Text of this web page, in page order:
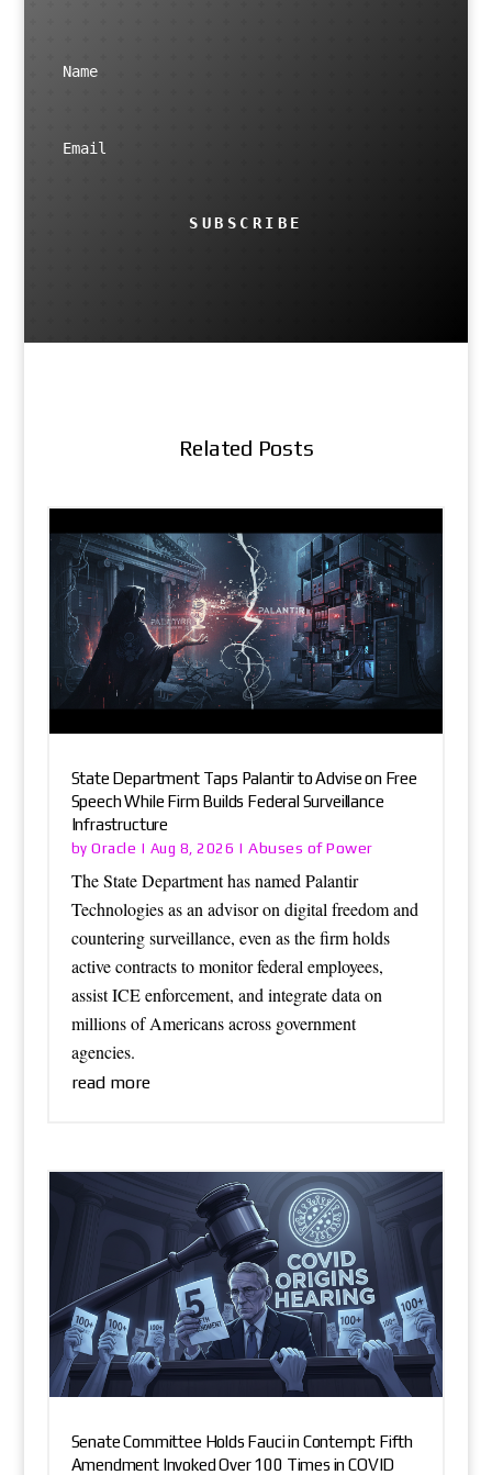
SUBSCRIBE
Related Posts
State Department Taps Palantir to Advise on Free
Speech While Firm Builds Federal Surveillance
Infrastructure
byOracle | Aug 8, 2026 |Abuses of Power
The State Department has named Palantir
Technologies as an advisor on digital freedom and
countering surveillance, even as the firm holds
active contracts to monitor federal employees,
assist ICE enforcement, and integrate data on
millions of Americans across government
agencies.
read more
Senate Committee Holds Fauci in Contempt: Fifth
Amendment Invoked Over 100 Times in COVID